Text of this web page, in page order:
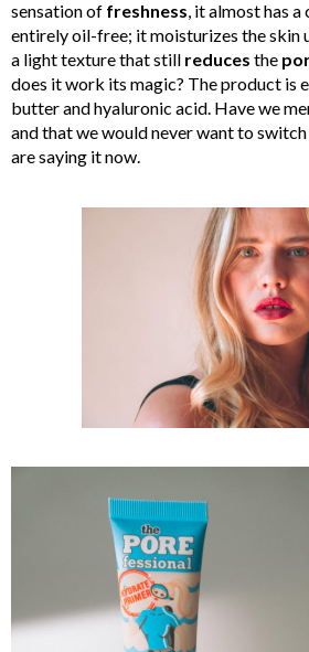
sensation of freshness, it almost has
entirely oil-free; it moisturizes the skin
a light texture that still reduces the
does it work its magic? The product is
butter and hyaluronic acid. Have we
and that we would never want to
are saying it now.